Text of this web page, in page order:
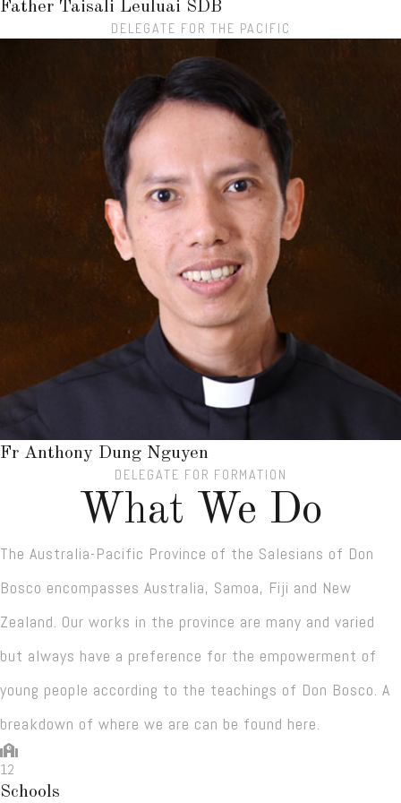
Father Taisali Leuluai SDB
DELEGATE FOR THE PACIFIC
Fr Anthony Dung Nguyen
DELEGATE FOR FORMATION
What We Do
The Australia-Pacific Province of the Salesians of Don
Bosco encompasses Australia, Samoa, Fiji and New
Zealand. Our works in the province are many and varied
but always have a preference for the empowerment of
young people according to the teachings of Don Bosco. A
breakdown of where we are can be found here.
12
Schools